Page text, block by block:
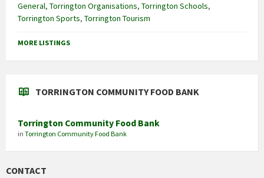
General, Torrington Organisations, Torrington Schools,
Torrington Sports, Torrington Tourism
MORE LISTINGS
TORRINGTON COMMUNITY FOOD BANK
Torrington Community Food Bank
in Torrington Community Food Bank
CONTACT